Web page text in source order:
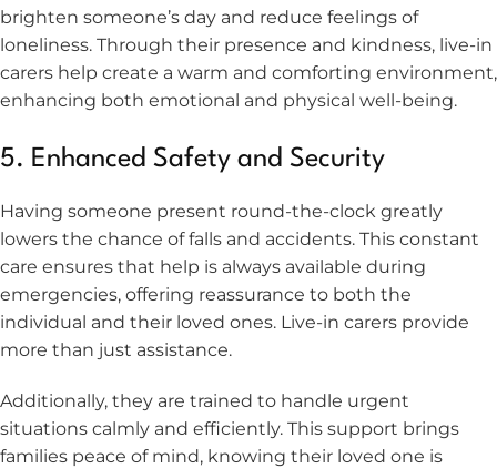
brighten someone’s day and reduce feelings of
loneliness. Through their presence and kindness, live-in
carers help create a warm and comforting environment,
enhancing both emotional and physical well-being.
5. Enhanced Safety and Security
Having someone present round-the-clock greatly
lowers the chance of falls and accidents. This constant
care ensures that help is always available during
emergencies, offering reassurance to both the
individual and their loved ones. Live-in carers provide
more than just assistance.
Additionally, they are trained to handle urgent
situations calmly and efficiently. This support brings
families peace of mind, knowing their loved one is